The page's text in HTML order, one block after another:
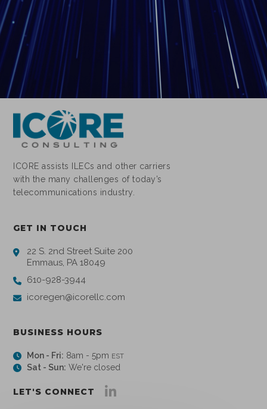
ICORE assists ILECs and other carriers
with the many challenges of today’s
telecommunications industry.
GET IN TOUCH
22 S. 2nd Street Suite 200
Emmaus, PA 18049
610-928-3944
icoregen@icorellc.com
BUSINESS HOURS
Mon - Fri: 8am - 5pm EST
Sat - Sun: We're closed
LET'S CONNECT